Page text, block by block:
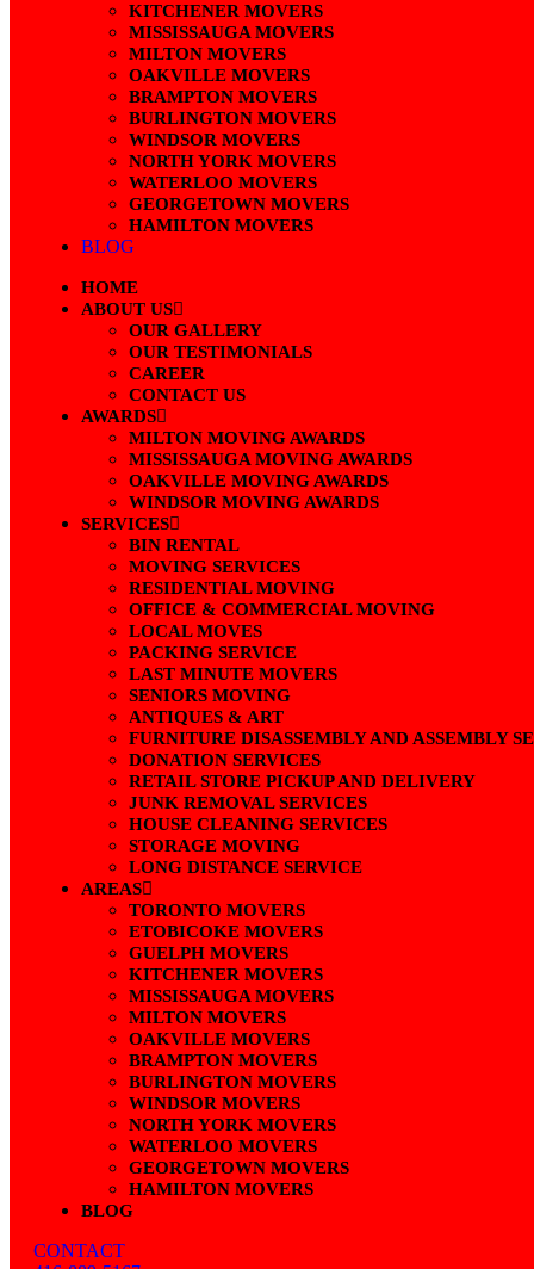
KITCHENER MOVERS
MISSISSAUGA MOVERS
MILTON MOVERS
OAKVILLE MOVERS
BRAMPTON MOVERS
BURLINGTON MOVERS
WINDSOR MOVERS
NORTH YORK MOVERS
WATERLOO MOVERS
GEORGETOWN MOVERS
HAMILTON MOVERS
BLOG
HOME
ABOUT US
OUR GALLERY
OUR TESTIMONIALS
CAREER
CONTACT US
AWARDS
MILTON MOVING AWARDS
MISSISSAUGA MOVING AWARDS
OAKVILLE MOVING AWARDS
WINDSOR MOVING AWARDS
SERVICES
BIN RENTAL
MOVING SERVICES
RESIDENTIAL MOVING
OFFICE & COMMERCIAL MOVING
LOCAL MOVES
PACKING SERVICE
LAST MINUTE MOVERS
SENIORS MOVING
ANTIQUES & ART
FURNITURE DISASSEMBLY AND ASSEMBLY
DONATION SERVICES
RETAIL STORE PICKUP AND DELIVERY
JUNK REMOVAL SERVICES
HOUSE CLEANING SERVICES
STORAGE MOVING
LONG DISTANCE SERVICE
AREAS
TORONTO MOVERS
ETOBICOKE MOVERS
GUELPH MOVERS
KITCHENER MOVERS
MISSISSAUGA MOVERS
MILTON MOVERS
OAKVILLE MOVERS
BRAMPTON MOVERS
BURLINGTON MOVERS
WINDSOR MOVERS
NORTH YORK MOVERS
WATERLOO MOVERS
GEORGETOWN MOVERS
HAMILTON MOVERS
BLOG
CONTACT